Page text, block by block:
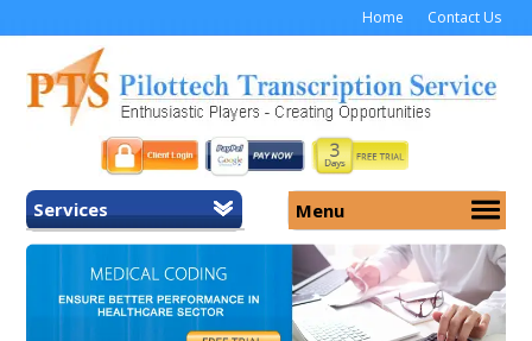
Home Contact Us
Services
Home
Menu
About Us
Services
Security